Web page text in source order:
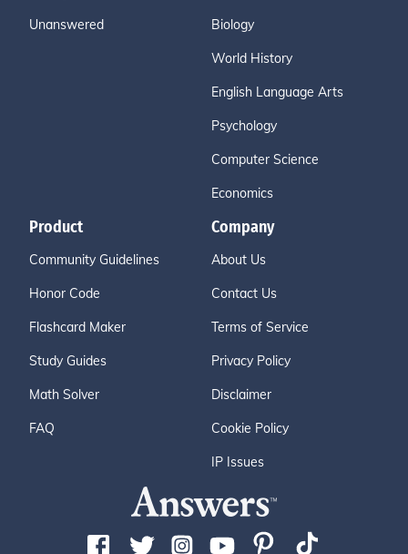
Unanswered Biology
World History
English Language Arts
Psychology
Computer Science
Economics
Product
Community Guidelines
Honor Code
Flashcard Maker
Study Guides
Math Solver
FAQ
Company
About Us
Contact Us
Terms of Service
Privacy Policy
Disclaimer
Cookie Policy
IP Issues